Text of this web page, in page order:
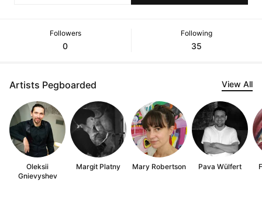
Followers
0
Following
35
Artists Pegboarded View All
Oleksii
Gnievyshev
Margit Platny Mary Robertson Pava Wülfert